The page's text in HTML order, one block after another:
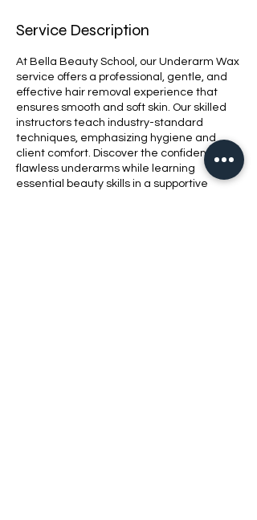
Service Description
At Bella Beauty School, our Underarm Wax
service offers a professional, gentle, and
effective hair removal experience that
ensures smooth and soft skin. Our skilled
instructors teach industry-standard
techniques, emphasizing hygiene and
client comfort. Discover the confidence of
flawless underarms while learning
essential beauty skills in a supportive